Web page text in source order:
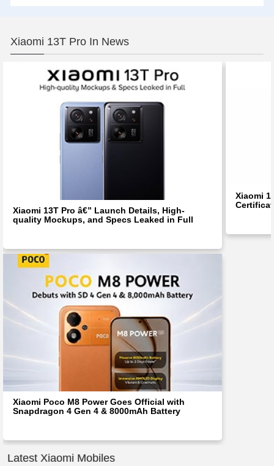
Xiaomi 13T Pro In News
Xiaomi 13T Pro â€” Launch Details, High-
quality Mockups, and Specs Leaked in Full
Xiaomi
Xiaomi Poco M8 Power Goes Official with
Snapdragon 4 Gen 4 & 8000mAh Battery
Latest Xiaomi Mobiles